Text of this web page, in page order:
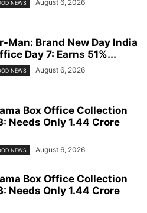
NEWS August 6, 2026
Man: Brand New Day India
Day 7: Earns 51%...
NEWS August 6, 2026
Box Office Collection
Needs Only 1.44 Crore
NEWS August 6, 2026
Box Office Collection
Needs Only 1.44 Crore